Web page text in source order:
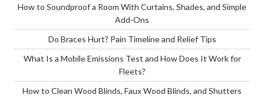
How to Soundproof a Room With Curtains, Shades, and Simple
Add-Ons
Do Braces Hurt? Pain Timeline and Relief Tips
What Is a Mobile Emissions Test and How Does It Work for
Fleets?
How to Clean Wood Blinds, Faux Wood Blinds, and Shutters